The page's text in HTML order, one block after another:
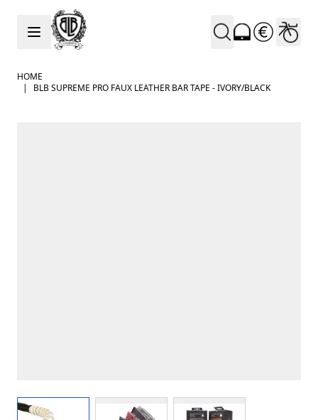
Skip to Content
HOME
|
BLB SUPREME PRO FAUX LEATHER BAR TAPE - IVORY/BLACK
View larger imageView larger imageView larger image